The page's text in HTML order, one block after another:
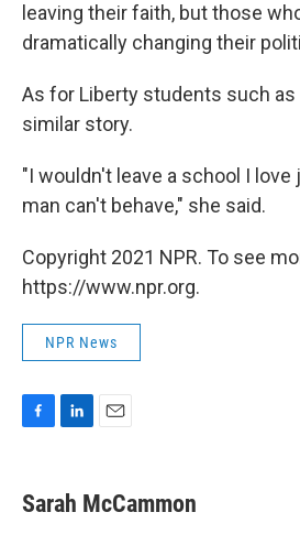
leaving their faith, but those
dramatically changing their
As for Liberty students such as
similar story.
"I wouldn't leave a school I
man can't behave," she said.
Copyright 2021 NPR. To see
https://www.npr.org.
NPR News
e
b
k
e
i
l
Sarah McCammon